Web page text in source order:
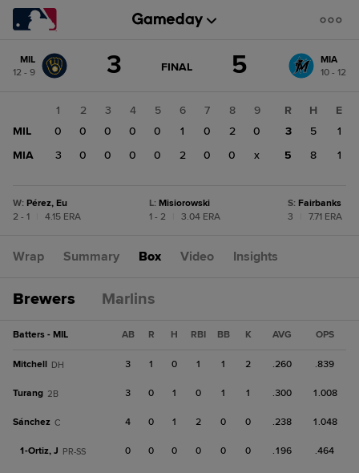
change:MIA
MIL
12 - 9
3 GAME
FINAL 5
MIA
10 - 12
1 2 3 4 5 6 7 8
9
MIL
0 0 0 0 0 1 0 2
0
MIA
3 0 0 0 0 2 0 0 x
R H
E
3
5
1
5
8 1
W: Pérez, Eu
2 - 1
4.15 ERA
L: Misiorowski
1 - 2
3.04 ERA
S: Fairbanks
3
7.71 ERA
Wrap Summary Box Video Insights
Brewers Marlins
Batters - MIL AB R H RBI BB K AVG OPS
Mitchell DH 3 1 0 1 1 2 .260 .839
Turang 2B 3 0 1 0 1 1 .300 1.008
Sánchez C 4 0 1 2 0 0 .238 1.048
1-Ortiz, J PR-SS 0 0 0 0 0 0 .196 .464